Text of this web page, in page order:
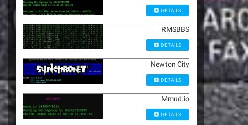
DETAILS
RMSBBS
DETAILS
Newton City
DETAILS
Mmud.io
DETAILS